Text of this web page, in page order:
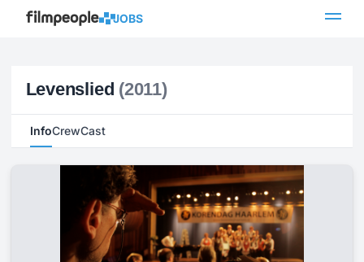
JOBS
Levenslied (2011)
InfoCrewCast